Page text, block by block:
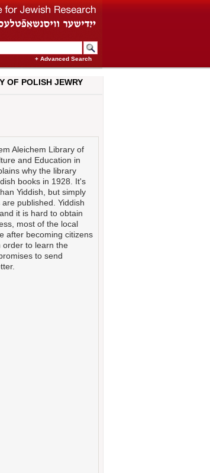
+ Advanced Search
OF POLISH JEWRY
Aleichem Library of
and Education in
why the library
books in 1928. It's
Yiddish, but simply
published. Yiddish
it is hard to obtain
most of the local
after becoming citizens
order to learn the
to send